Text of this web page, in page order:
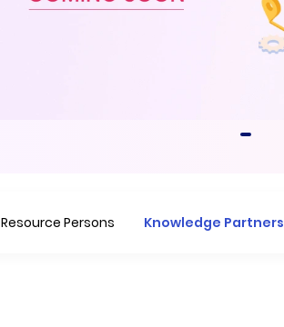
1Resource Persons Knowledge Partners